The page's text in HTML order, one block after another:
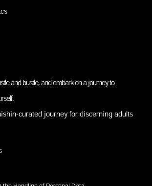
and bustle, and embark on a journey to
curated journey for discerning adults